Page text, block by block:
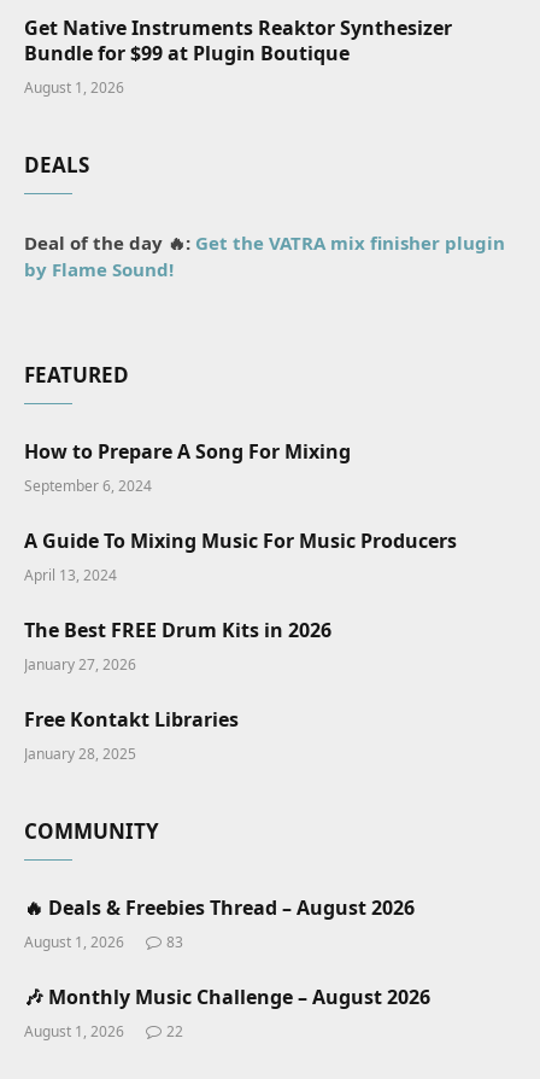
Get Native Instruments Reaktor Synthesizer
Bundle for $99 at Plugin Boutique
August 1, 2026
DEALS
Deal of the day 🔥: Get the VATRA mix finisher plugin
by Flame Sound!
FEATURED
How to Prepare A Song For Mixing
September 6, 2024
A Guide To Mixing Music For Music Producers
April 13, 2024
The Best FREE Drum Kits in 2026
January 27, 2026
Free Kontakt Libraries
January 28, 2025
COMMUNITY
🔥 Deals & Freebies Thread – August 2026
August 1, 2026 83
🎶 Monthly Music Challenge – August 2026
August 1, 2026 22